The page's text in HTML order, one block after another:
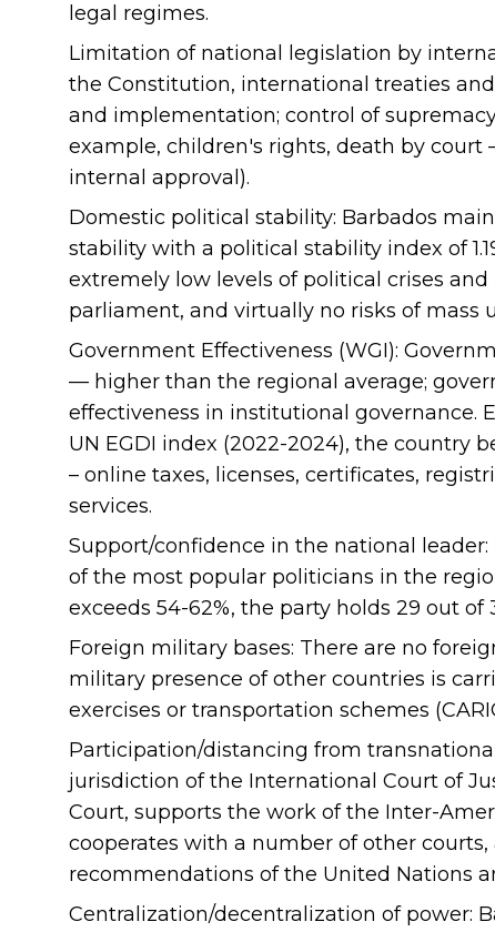
legal regimes.
Limitation of national legislation by
the Constitution, international treaties
and implementation; control of
example, children's rights, death by
internal approval).
Domestic political stability: Barbados
stability with a political stability index of
extremely low levels of political crises
parliament, and virtually no risks of mass
Government Effectiveness (WGI):
— higher than the regional average;
effectiveness in institutional governance.
UN EGDI index (2022-2024), the country
– online taxes, licenses, certificates,
services.
Support/confidence in the national
of the most popular politicians in the
exceeds 54-62%, the party holds 29 out
Foreign military bases: There are no
military presence of other countries is
exercises or transportation schemes
Participation/distancing from
jurisdiction of the International Court of
Court, supports the work of the Inter-
cooperates with a number of other
recommendations of the United Nations
Centralization/decentralization of power: